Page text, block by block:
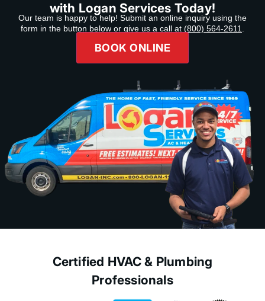
with Logan Services Today!
Our team is happy to help! Submit an online inquiry using the
form in the button below or give us a call at (800) 564-2611.
BOOK ONLINE
Certified HVAC & Plumbing
Professionals